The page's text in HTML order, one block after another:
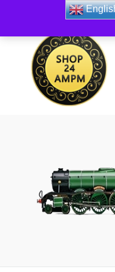
_Shop24ampm.com